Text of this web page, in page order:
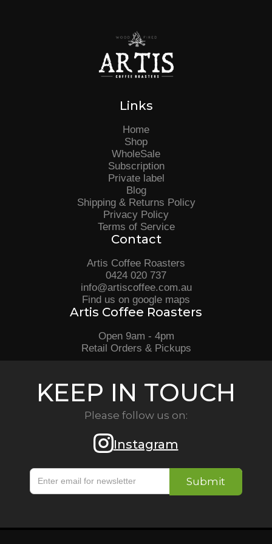
Links
Home
Shop
WholeSale
Subscription
Private label
Blog
Shipping & Returns Policy
Privacy Policy
Terms of Service
Contact
Artis Coffee Roasters
0424 020 737
info@artiscoffee.com.au
Find us on google maps
Artis Coffee Roasters
Open 9am - 4pm
Retail Orders & Pickups
KEEP IN TOUCH
Please follow us on:
Instagram